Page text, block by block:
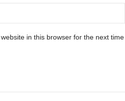
in this browser for the next time